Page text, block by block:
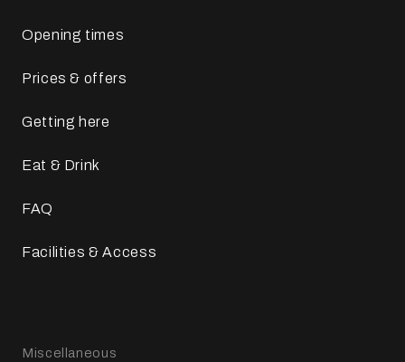
Opening times
Prices & offers
Getting here
Eat & Drink
FAQ
Facilities & Access
Miscellaneous